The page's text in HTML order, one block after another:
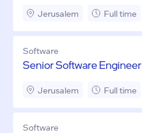
Jerusalem Full time
Software
Senior Software Engineer
Jerusalem Full time
Software